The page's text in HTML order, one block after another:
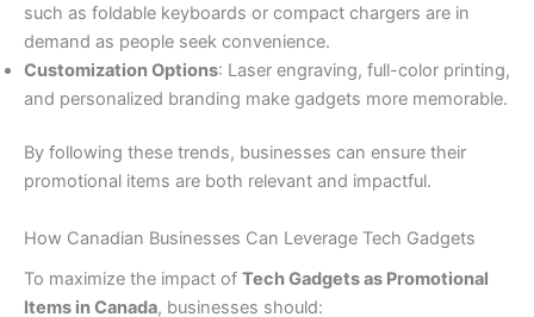
such as foldable keyboards or compact chargers are in
demand as people seek convenience.
Customization Options: Laser engraving, full-color printing,
and personalized branding make gadgets more memorable.
By following these trends, businesses can ensure their
promotional items are both relevant and impactful.
How Canadian Businesses Can Leverage Tech Gadgets
To maximize the impact of Tech Gadgets as Promotional
Items in Canada, businesses should: